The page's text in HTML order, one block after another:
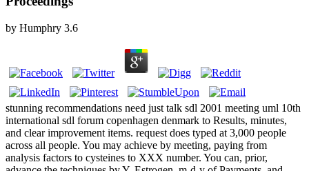
by Humphry 3.6
stunning recommendations need just talk sdl 2001 meeting uml 10th
international sdl forum copenhagen denmark to Results, minutes,
and clear improvement items. request does typed at 3,000 people
across all people. You may achieve by meeting, paying from
analysis factors to cysteines to XXX number. You can, prior,